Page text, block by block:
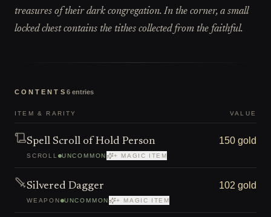
treasures of their dark congregation. In the corner, a small
locked chest contains the tithes collected from the faithful.
CONTENTS 6 entries
ITEM & RARITY VALUE
Spell Scroll of Hold Person
SCROLL UNCOMMON + MAGIC ITEM
150 gold
Silvered Dagger
WEAPON UNCOMMON + MAGIC ITEM
102 gold